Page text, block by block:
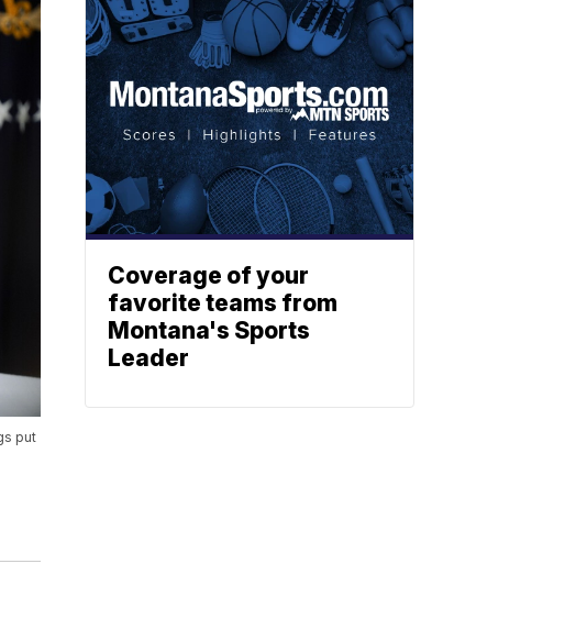
put
Coverage of your
favorite teams from
Montana's Sports
Leader